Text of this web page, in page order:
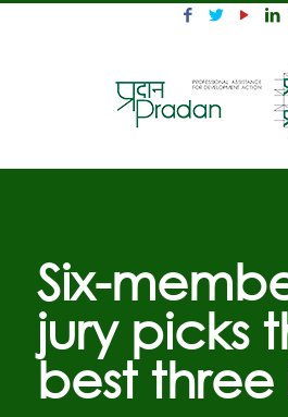
Six-
jury picks
best three